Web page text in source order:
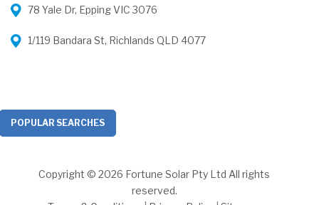
78 Yale Dr, Epping VIC 3076
1/119 Bandara St, Richlands QLD 4077
POPULAR SEARCHES
Copyright © 2026 Fortune Solar Pty Ltd All rights
reserved.